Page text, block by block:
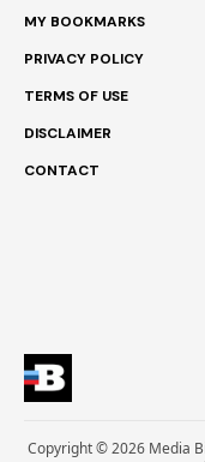
MY BOOKMARKS
PRIVACY POLICY
TERMS OF USE
DISCLAIMER
CONTACT
Copyright © 2026 Media